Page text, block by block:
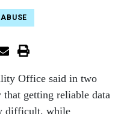
Office said in two
that getting reliable data
difficult, while